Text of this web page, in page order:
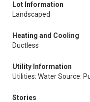
Lot Information
Landscaped
Heating and Cooling
Ductless
Utility Information
Utilities: Water Source:
Stories